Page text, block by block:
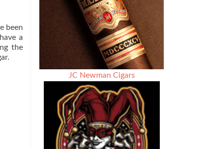
been
a
the
JC Newman Cigars